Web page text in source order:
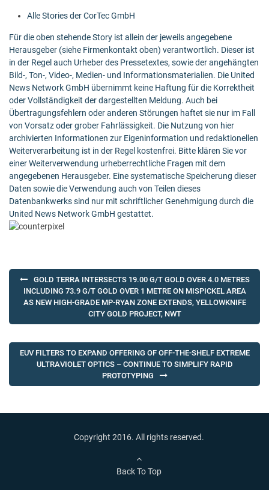
Alle Stories der CorTec GmbH
Für die oben stehende Story ist allein der jeweils angegebene
Herausgeber (siehe Firmenkontakt oben) verantwortlich. Dieser ist
in der Regel auch Urheber des Pressetextes, sowie der angehängten
Bild-, Ton-, Video-, Medien- und Informationsmaterialien. Die United
News Network GmbH übernimmt keine Haftung für die Korrektheit
oder Vollständigkeit der dargestellten Meldung. Auch bei
Übertragungsfehlern oder anderen Störungen haftet sie nur im Fall
von Vorsatz oder grober Fahrlässigkeit. Die Nutzung von hier
archivierten Informationen zur Eigeninformation und redaktionellen
Weiterverarbeitung ist in der Regel kostenfrei. Bitte klären Sie vor
einer Weiterverwendung urheberrechtliche Fragen mit dem
angegebenen Herausgeber. Eine systematische Speicherung dieser
Daten sowie die Verwendung auch von Teilen dieses
Datenbankwerks sind nur mit schriftlicher Genehmigung durch die
United News Network GmbH gestattet.
Post
navigation
GOLD TERRA INTERSECTS 19.00 G/T GOLD OVER 4.0 METRES
INCLUDING 73.9 G/T GOLD OVER 1 METRE ON MISPICKEL AREA
AS NEW HIGH-GRADE MP-RYAN ZONE EXTENDS, YELLOWKNIFE
CITY GOLD PROJECT, NWT
EUV FILTERS TO EXPAND OFFERING OF OFF-THE-SHELF EXTREME
ULTRAVIOLET OPTICS – CONTINUE TO SIMPLIFY RAPID
PROTOTYPING
Copyright 2016. All rights reserved.
Back To Top